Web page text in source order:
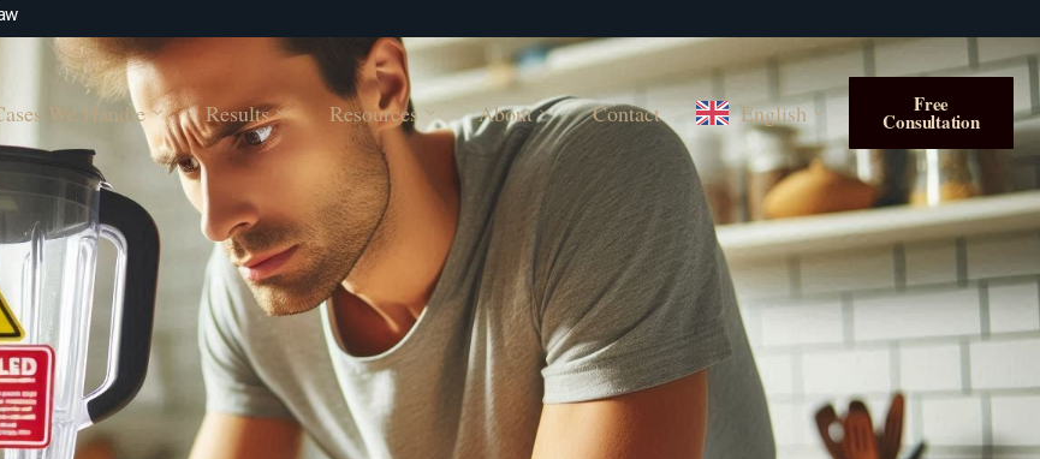
We Handle Results Resources About Contact English Free
Consultation